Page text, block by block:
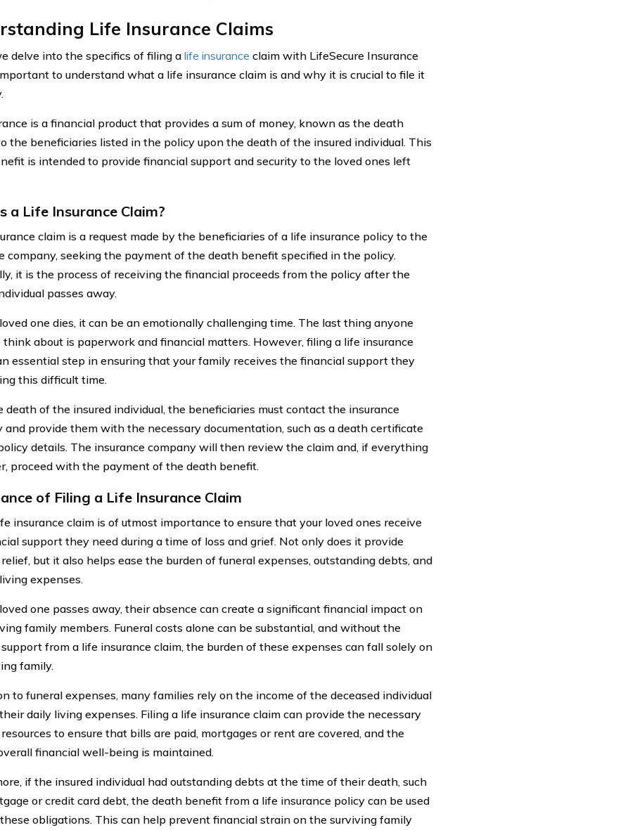
Life Insurance Claims
delve into the specifics of filing a life insurance claim with LifeSecure Insurance
to understand what a life insurance claim is and why it is crucial to file it
is a financial product that provides a sum of money, known as the death
the beneficiaries listed in the policy upon the death of the insured individual. This
is intended to provide financial support and security to the loved ones left
a Life Insurance Claim?
claim is a request made by the beneficiaries of a life insurance policy to the
company, seeking the payment of the death benefit specified in the policy.
it is the process of receiving the financial proceeds from the policy after the
passes away.
one dies, it can be an emotionally challenging time. The last thing anyone
about is paperwork and financial matters. However, filing a life insurance
essential step in ensuring that your family receives the financial support they
this difficult time.
death of the insured individual, the beneficiaries must contact the insurance
and provide them with the necessary documentation, such as a death certificate
details. The insurance company will then review the claim and, if everything
proceed with the payment of the death benefit.
of Filing a Life Insurance Claim
insurance claim is of utmost importance to ensure that your loved ones receive
support they need during a time of loss and grief. Not only does it provide
but it also helps ease the burden of funeral expenses, outstanding debts, and
expenses.
one passes away, their absence can create a significant financial impact on
family members. Funeral costs alone can be substantial, and without the
from a life insurance claim, the burden of these expenses can fall solely on
family.
to funeral expenses, many families rely on the income of the deceased individual
daily living expenses. Filing a life insurance claim can provide the necessary
to ensure that bills are paid, mortgages or rent are covered, and the
financial well-being is maintained.
if the insured individual had outstanding debts at the time of their death, such
or credit card debt, the death benefit from a life insurance policy can be used
obligations. This can help prevent financial strain on the surviving family